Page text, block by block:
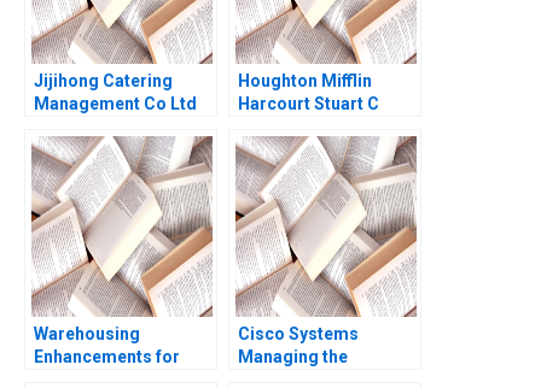
Jijihong Catering
Management Co Ltd
for Growth Kefa Yu
Xixia Zhang Tingyi
Zhan Yingkang Chen
Houghton Mifflin
Harcourt Stuart C
Warehousing
Enhancements for
Cisco Systems
Managing the